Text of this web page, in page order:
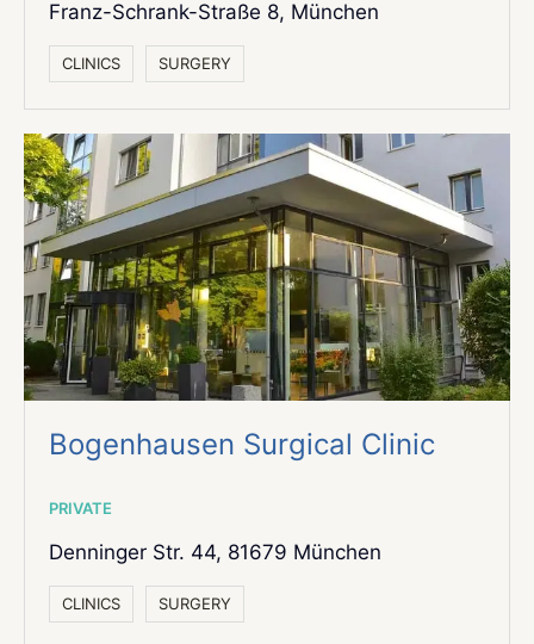
Franz-Schrank-Straße 8, München
СLINICS SURGERY
Bogenhausen Surgical Clinic
PRIVATE
Denninger Str. 44, 81679 München
СLINICS SURGERY